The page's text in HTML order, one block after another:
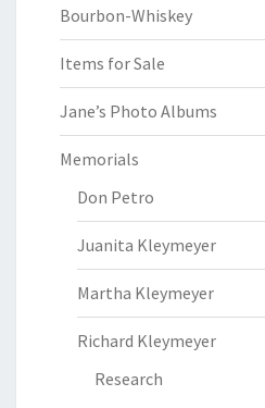
Bourbon-Whiskey
Items for Sale
Jane’s Photo Albums
Memorials
Don Petro
Juanita Kleymeyer
Martha Kleymeyer
Richard Kleymeyer
Research